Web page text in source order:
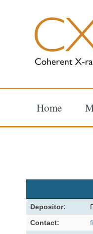
Home
Depositor:
Contact: